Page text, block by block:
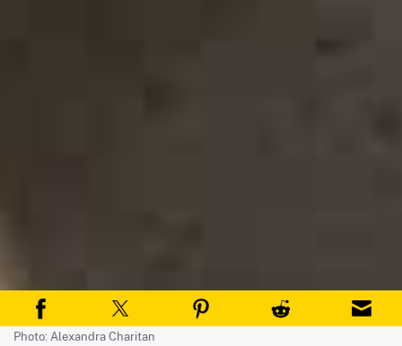
Photo: Alexandra Charitan